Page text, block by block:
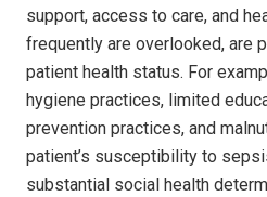
support, access to care, and
frequently are overlooked, are
patient health status. For
hygiene practices, limited
prevention practices, and
patient’s susceptibility to
substantial social health